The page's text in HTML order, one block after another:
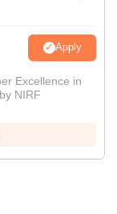
Apply
Excellence in
NIRF